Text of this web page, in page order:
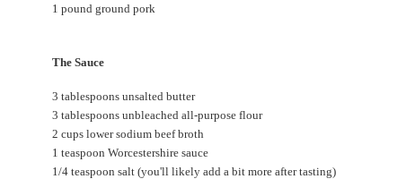
1 pound ground pork
The Sauce
3 tablespoons unsalted butter
3 tablespoons unbleached all-purpose flour
2 cups lower sodium beef broth
1 teaspoon Worcestershire sauce
1/4 teaspoon salt (you'll likely add a bit more after tasting)